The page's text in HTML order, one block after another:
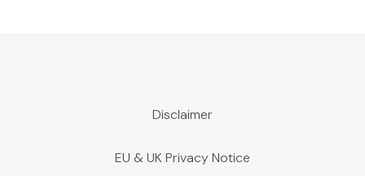
Disclaimer
EU & UK Privacy Notice